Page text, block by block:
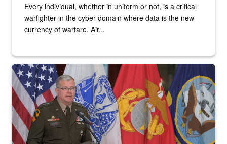
Every individual, whether in uniform or not, is a critical
warfighter in the cyber domain where data is the new
currency of warfare, Air...
An Army Lieutenant General stands at a podium with military flags